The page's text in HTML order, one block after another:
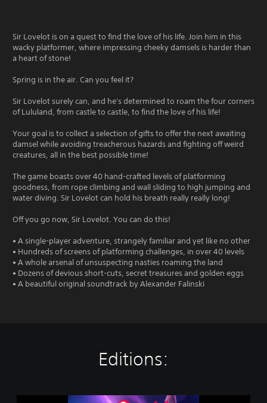
Sir Lovelot is on a quest to find the love of his life. Join him in this
wacky platformer, where impressing cheeky damsels is harder than
a heart of stone!
Spring is in the air. Can you feel it?
Sir Lovelot surely can, and he's determined to roam the four corners
of Lululand, from castle to castle, to find the love of his life!
Your goal is to collect a selection of gifts to offer the next awaiting
damsel while avoiding treacherous hazards and fighting off weird
creatures, all in the best possible time!
The game boasts over 40 hand-crafted levels of platforming
goodness, from rope climbing and wall sliding to high jumping and
water diving. Sir Lovelot can hold his breath really really long!
Off you go now, Sir Lovelot. You can do this!
• A single-player adventure, strangely familiar and yet like no other
• Hundreds of screens of platforming challenges, in over 40 levels
• A whole arsenal of unsuspecting nasties roaming the land
• Dozens of devious short-cuts, secret treasures and golden eggs
• A beautiful original soundtrack by Alexander Falinski
Editions: